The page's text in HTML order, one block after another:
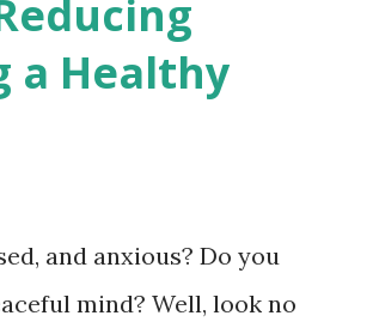
Introduction to Organ
Understanding
Transplants (Heart,
Conclusion: The Impact
a Healthy
and anxious? Do you
mind? Well, look no